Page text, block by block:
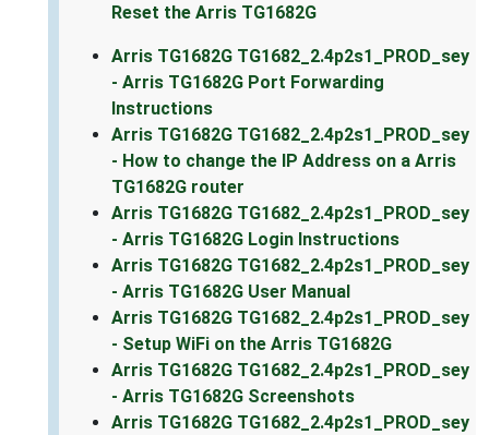
Reset the Arris TG1682G
Arris TG1682G TG1682_2.4p2s1_PROD_sey
- Arris TG1682G Port Forwarding
Instructions
Arris TG1682G TG1682_2.4p2s1_PROD_sey
- How to change the IP Address on a Arris
TG1682G router
Arris TG1682G TG1682_2.4p2s1_PROD_sey
- Arris TG1682G Login Instructions
Arris TG1682G TG1682_2.4p2s1_PROD_sey
- Arris TG1682G User Manual
Arris TG1682G TG1682_2.4p2s1_PROD_sey
- Setup WiFi on the Arris TG1682G
Arris TG1682G TG1682_2.4p2s1_PROD_sey
- Arris TG1682G Screenshots
Arris TG1682G TG1682_2.4p2s1_PROD_sey